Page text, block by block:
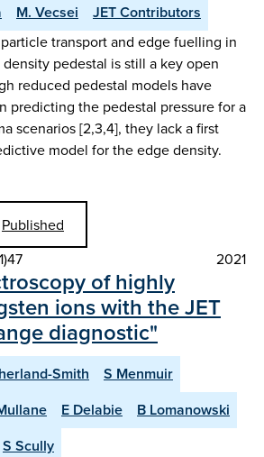
M. Vecsei JET Contributors
transport and edge fuelling in
pedestal is still a key open
reduced pedestal models have
predicting the pedestal pressure for a
scenarios [2,3,4], they lack a first
model for the edge density.
Published
2021
of highly
ions with the JET
diagnostic"
Smith
S Menmuir
E Delabie
B Lomanowski
S Scully